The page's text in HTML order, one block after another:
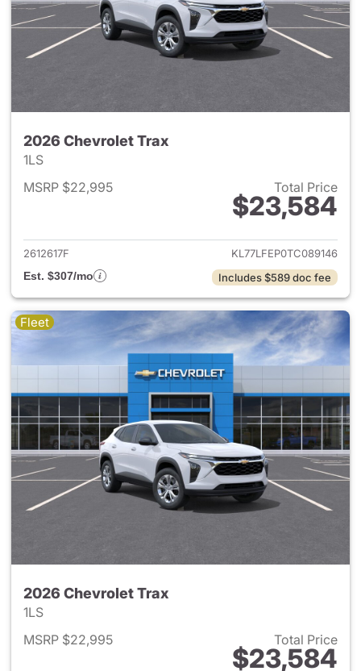
2026 Chevrolet Trax
1LS
MSRP $22,995
Total Price
$23,584
View details for 2026
2612617F
KL77LFEP0TC089146
Est. $307/mo
Includes $589 doc fee
Fleet
2026 Chevrolet Trax
1LS
MSRP $22,995
Total Price
$23,584